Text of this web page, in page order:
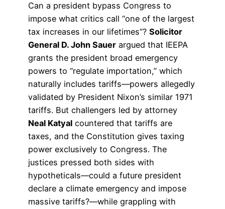
Can a president bypass Congress to
impose what critics call “one of the largest
tax increases in our lifetimes”? Solicitor
General D. John Sauer argued that IEEPA
grants the president broad emergency
powers to “regulate importation,” which
naturally includes tariffs—powers allegedly
validated by President Nixon’s similar 1971
tariffs. But challengers led by attorney
Neal Katyal countered that tariffs are
taxes, and the Constitution gives taxing
power exclusively to Congress. The
justices pressed both sides with
hypotheticals—could a future president
declare a climate emergency and impose
massive tariffs?—while grappling with